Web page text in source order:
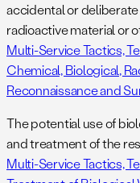
accidental or
radioactive material or
Multi-Service Tactics,
Chemical, Biological,
Reconnaissance and
The potential use of
and treatment of the
Multi-Service Tactics,